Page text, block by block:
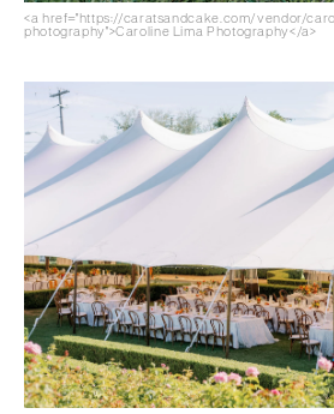
<a href="https://caratsandcake.com/vendor/
photography">Caroline Lima Photography</a>